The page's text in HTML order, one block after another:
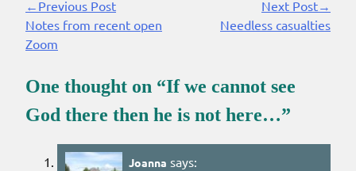
Continue
Reading
←Previous Post
Notes from recent open
Zoom
Next Post→
Needless casualties
One thought on “If we cannot see
God there then he is not here…”
Joanna says: